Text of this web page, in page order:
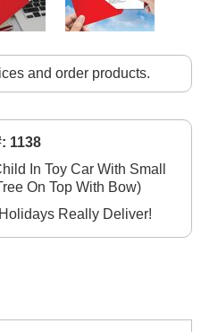
and order products.
1138
In Toy Car With Small
On Top With Bow)
Really Deliver!